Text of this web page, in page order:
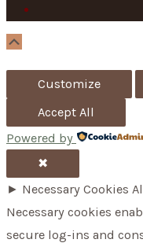
f
Customize
Accept All
Powered by
✖
► Necessary Cookies
Necessary cookies
secure log-ins and